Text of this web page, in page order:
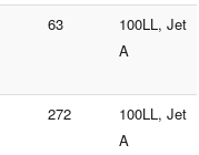
63
100LL, Jet
A
272
100LL, Jet
A